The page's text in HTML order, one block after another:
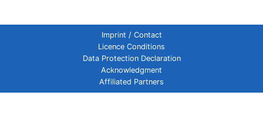
Imprint / Contact
Licence Conditions
Data Protection Declaration
Acknowledgment
Affiliated Partners